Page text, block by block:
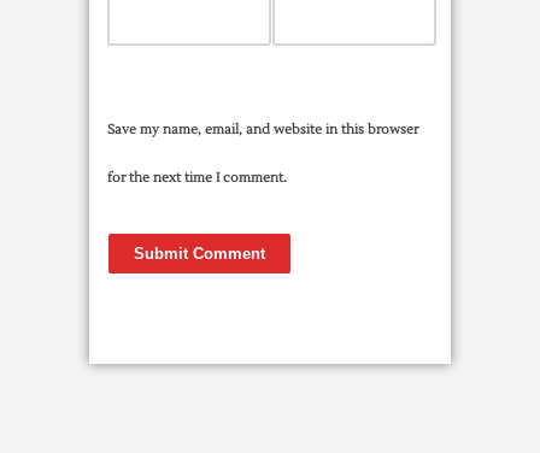
Save my name, email, and website in this browser
for the next time I comment.